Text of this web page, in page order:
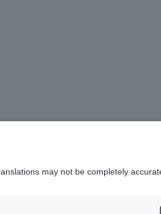
may not be completely